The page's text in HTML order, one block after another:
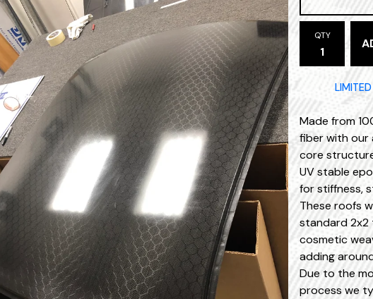
QTY
Made from
fiber with our
core
UV stable
for stiffness,
These roofs
standard 2x2
cosmetic
adding
Due to the
process we